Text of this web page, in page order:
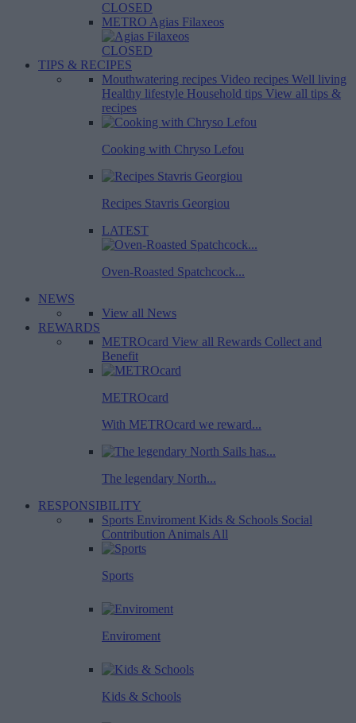
CLOSED
METRO Agias Filaxeos
CLOSED
TIPS & RECIPES
Mouthwatering recipes Video recipes Well living
Healthy lifestyle Household tips View all tips &
recipes
Cooking with Chryso Lefou
Recipes Stavris Georgiou
LATEST
Oven-Roasted Spatchcock...
NEWS
View all News
REWARDS
METROcard View all Rewards Collect and
Benefit
METROcard
With METROcard we reward...
The legendary North...
RESPONSIBILITY
Sports Enviroment Kids & Schools Social
Contribution Animals All
Sports
Enviroment
Kids & Schools